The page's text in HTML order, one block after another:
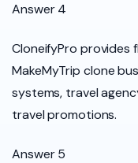
Answer 4
CloneifyPro provides
MakeMyTrip clone
systems, travel
travel promotions.
Answer 5